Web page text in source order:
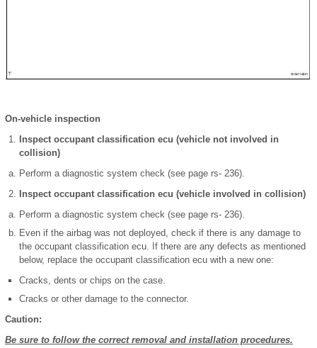
On-vehicle inspection
Inspect occupant classification ecu (vehicle not involved in
collision)
Perform a diagnostic system check (see page rs- 236).
Inspect occupant classification ecu (vehicle involved in collision)
Perform a diagnostic system check (see page rs- 236).
Even if the airbag was not deployed, check if there is any damage to
the occupant classification ecu. If there are any defects as mentioned
below, replace the occupant classification ecu with a new one:
Cracks, dents or chips on the case.
Cracks or other damage to the connector.
Caution:
Be sure to follow the correct removal and installation procedures.